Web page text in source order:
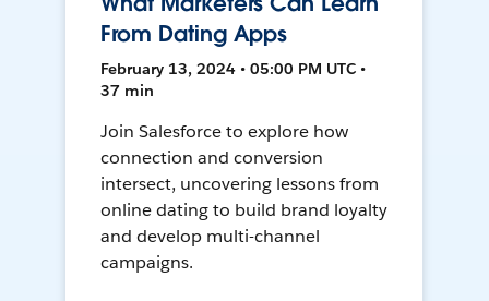
From Dating Apps
February 13, 2024 • 05:00 PM UTC •
37 min
Join Salesforce to explore how
connection and conversion
intersect, uncovering lessons from
online dating to build brand loyalty
and develop multi-channel
campaigns.